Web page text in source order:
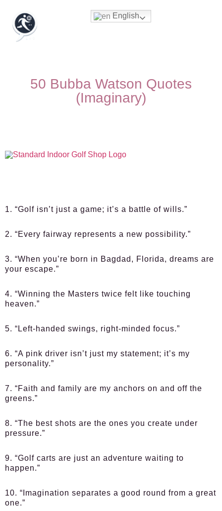
English
50 Bubba Watson Quotes
(Imaginary)
1. “Golf isn’t just a game; it’s a battle of wills.”
2. “Every fairway represents a new possibility.”
3. “When you’re born in Bagdad, Florida, dreams are
your escape.”
4. “Winning the Masters twice felt like touching
heaven.”
5. “Left-handed swings, right-minded focus.”
6. “A pink driver isn’t just my statement; it’s my
personality.”
7. “Faith and family are my anchors on and off the
greens.”
8. “The best shots are the ones you create under
pressure.”
9. “Golf carts are just an adventure waiting to
happen.”
10. “Imagination separates a good round from a great
one.”